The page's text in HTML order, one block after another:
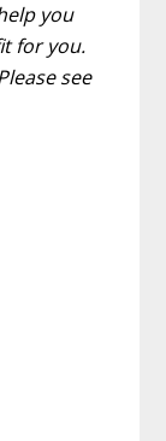
you
for you.
see